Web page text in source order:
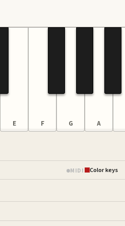
E F G A
MIDI Color keys